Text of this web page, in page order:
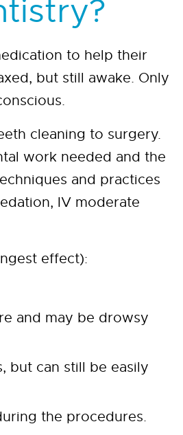
to help their
but still awake. Only
cleaning to surgery.
work needed and the
and practices
IV moderate
effect):
and may be drowsy
but can still be easily
the procedures.